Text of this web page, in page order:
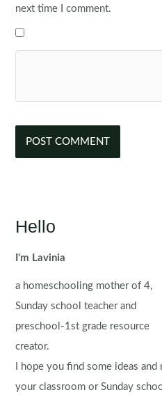
next time I comment.
Hello
I'm Lavinia
a homeschooling mother of 4,
Sunday school teacher and
preschool-1st grade resource
creator.
I hope you find some ideas
your classroom or Sunday